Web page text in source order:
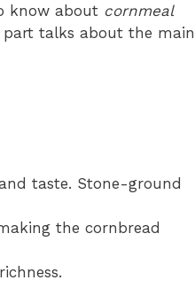
know about cornmeal
part talks about the main
taste. Stone-ground
the cornbread